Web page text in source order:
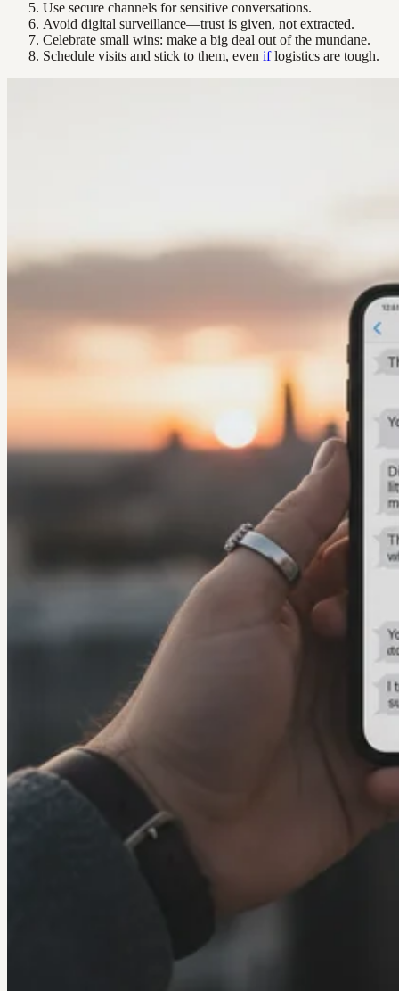
Use secure channels for sensitive conversations.
Avoid digital surveillance—trust is given, not extracted.
Celebrate small wins: make a big deal out of the mundane.
Schedule visits and stick to them, even iflogistics are tough.